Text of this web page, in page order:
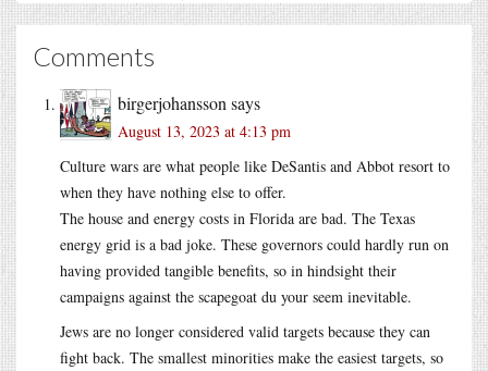
Comments
birgerjohansson says
August 13, 2023 at 4:13 pm
Culture wars are what people like DeSantis and Abbot resort to
when they have nothing else to offer.
The house and energy costs in Florida are bad. The Texas
energy grid is a bad joke. These governors could hardly run on
having provided tangible benefits, so in hindsight their
campaigns against the scapegoat du your seem inevitable.
Jews are no longer considered valid targets because they can
fight back. The smallest minorities make the easiest targets, so